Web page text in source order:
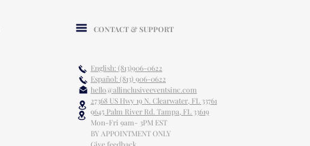
CONTACT & SUPPORT
English: (813)906-0622
Español: (813) 906-0622
hello@allinclusiveeventsinc.com
27368 US Hwy 19 N. Clearwater, FL 33761
9645 Palm River Rd. Tampa, FL 33619
Mon-Fri 9am- 3PM EST
BY APPOINTMENT ONLY